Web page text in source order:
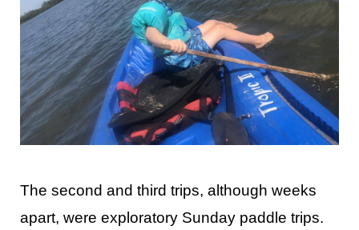
The second and third trips, although weeks
apart, were exploratory Sunday paddle trips.